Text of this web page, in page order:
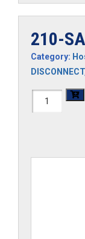
210-
Category:
DISCONNECT
210-